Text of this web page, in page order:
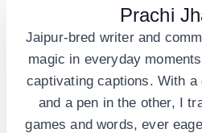
Prachi
Jaipur-bred writer and
magic in everyday
captivating captions. With a
and a pen in the other, I
games and words, ever